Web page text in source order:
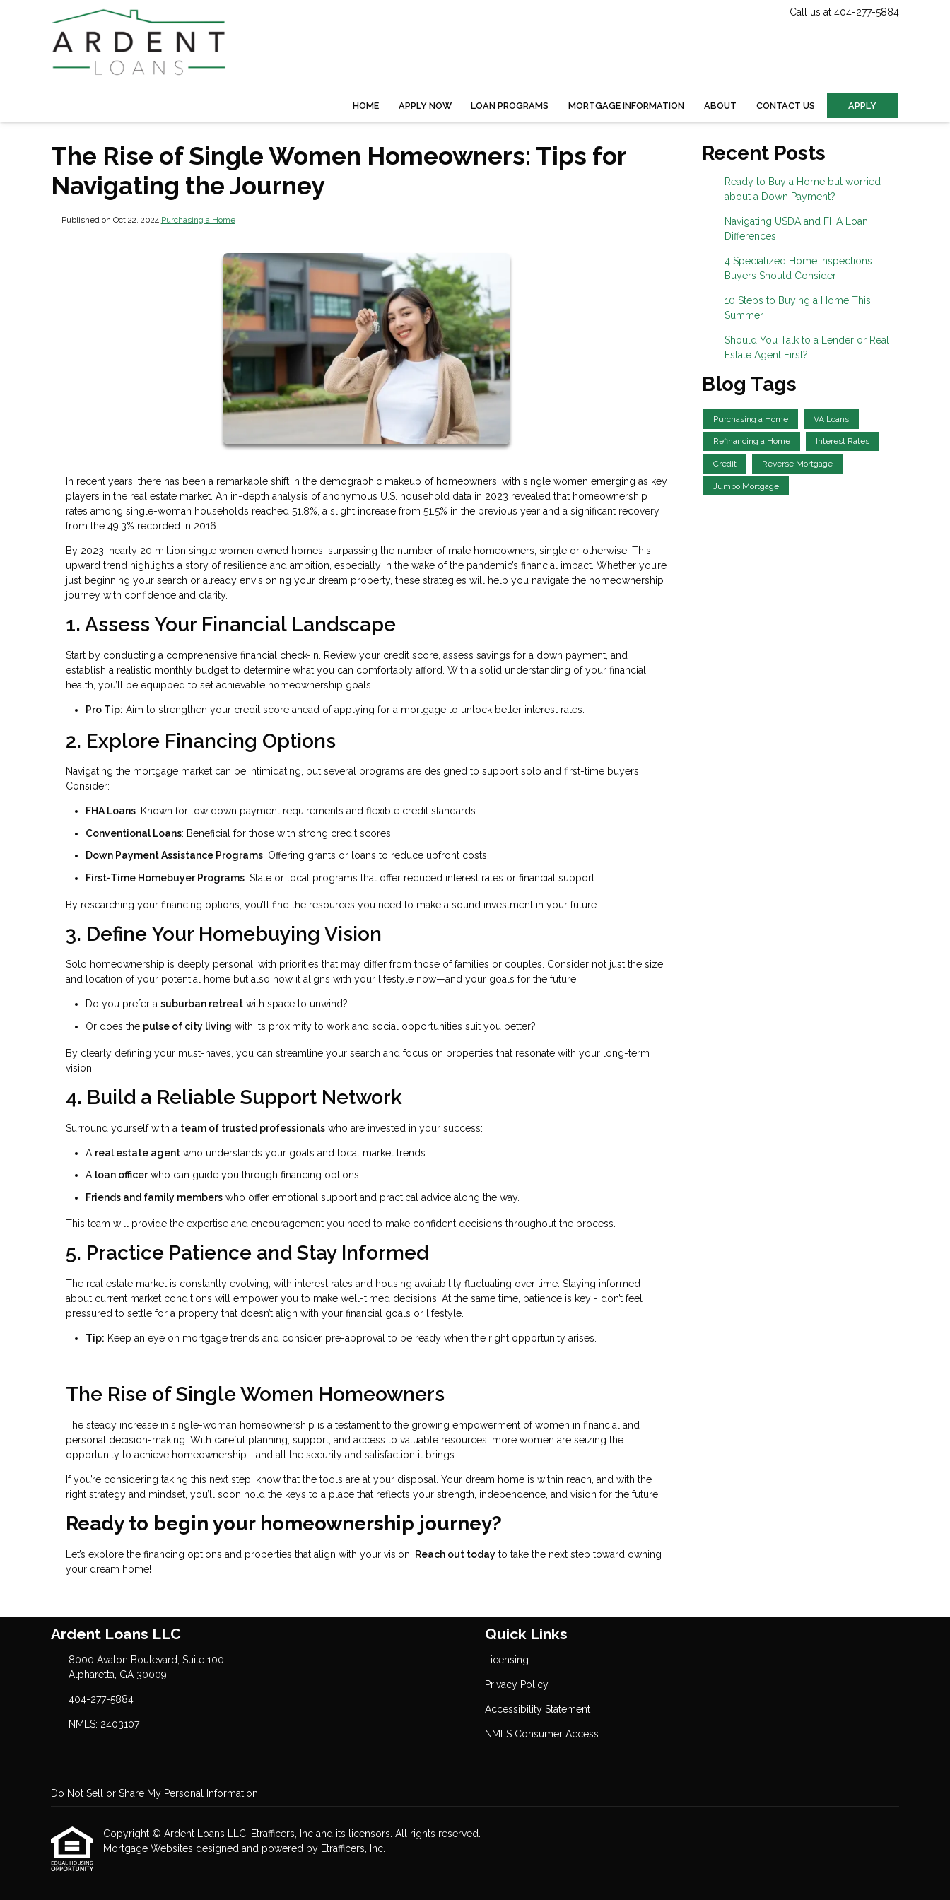
Call us at 404-277-5884
HOME APPLY NOW LOAN PROGRAMS MORTGAGE INFORMATION ABOUT CONTACT US APPLY
The Rise of Single Women Homeowners: Tips for
Navigating the Journey
Published on Oct 22, 2024| Purchasing a Home
In recent years, there has been a remarkable shift in the demographic makeup of homeowners, with single women emerging as key
players in the real estate market. An in-depth analysis of anonymous U.S. household data in 2023 revealed that homeownership
rates among single-woman households reached 51.8%, a slight increase from 51.5% in the previous year and a significant recovery
from the 49.3% recorded in 2016.
By 2023, nearly 20 million single women owned homes, surpassing the number of male homeowners, single or otherwise. This
upward trend highlights a story of resilience and ambition, especially in the wake of the pandemic’s financial impact. Whether you’re
just beginning your search or already envisioning your dream property, these strategies will help you navigate the homeownership
journey with confidence and clarity.
1. Assess Your Financial Landscape
Start by conducting a comprehensive financial check-in. Review your credit score, assess savings for a down payment, and
establish a realistic monthly budget to determine what you can comfortably afford. With a solid understanding of your financial
health, you’ll be equipped to set achievable homeownership goals.
Pro Tip: Aim to strengthen your credit score ahead of applying for a mortgage to unlock better interest rates.
2. Explore Financing Options
Navigating the mortgage market can be intimidating, but several programs are designed to support solo and first-time buyers.
Consider:
FHA Loans: Known for low down payment requirements and flexible credit standards.
Conventional Loans: Beneficial for those with strong credit scores.
Down Payment Assistance Programs: Offering grants or loans to reduce upfront costs.
First-Time Homebuyer Programs: State or local programs that offer reduced interest rates or financial support.
By researching your financing options, you’ll find the resources you need to make a sound investment in your future.
3. Define Your Homebuying Vision
Solo homeownership is deeply personal, with priorities that may differ from those of families or couples. Consider not just the size
and location of your potential home but also how it aligns with your lifestyle now—and your goals for the future.
Do you prefer a suburban retreat with space to unwind?
Or does the pulse of city living with its proximity to work and social opportunities suit you better?
By clearly defining your must-haves, you can streamline your search and focus on properties that resonate with your long-term
vision.
4. Build a Reliable Support Network
Surround yourself with a team of trusted professionals who are invested in your success:
A real estate agent who understands your goals and local market trends.
A loan officerwho can guide you through financing options.
Friends and family members who offer emotional support and practical advice along the way.
This team will provide the expertise and encouragement you need to make confident decisions throughout the process.
5. Practice Patience and Stay Informed
The real estate market is constantly evolving, with interest rates and housing availability fluctuating over time. Staying informed
about current market conditions will empower you to make well-timed decisions. At the same time, patience is key - don’t feel
pressured to settle for a property that doesn’t align with your financial goals or lifestyle.
Tip: Keep an eye on mortgage trends and consider pre-approval to be ready when the right opportunity arises.
The Rise of Single Women Homeowners
The steady increase in single-woman homeownership is a testament to the growing empowerment of women in financial and
personal decision-making. With careful planning, support, and access to valuable resources, more women are seizing the
opportunity to achieve homeownership—and all the security and satisfaction it brings.
If you’re considering taking this next step, know that the tools are at your disposal. Your dream home is within reach, and with the
right strategy and mindset, you’ll soon hold the keys to a place that reflects your strength, independence, and vision for the future.
Ready to begin your homeownership journey?
Let’s explore the financing options and properties that align with your vision. Reach out today to take the next step toward owning
your dream home!
Recent Posts
Ready to Buy a Home but worried
about a Down Payment?
Navigating USDA and FHA Loan
Differences
4 Specialized Home Inspections
Buyers Should Consider
10 Steps to Buying a Home This
Summer
Should You Talk to a Lender or Real
Estate Agent First?
Blog Tags
Purchasing a Home VA Loans
Refinancing a Home Interest Rates
Credit Reverse Mortgage
Jumbo Mortgage
Ardent Loans LLC
8000 Avalon Boulevard, Suite 100
Alpharetta, GA 30009
404-277-5884
NMLS: 2403107
Quick Links
Licensing
Privacy Policy
Accessibility Statement
NMLS Consumer Access
Do Not Sell or Share My Personal Information
Copyright © Ardent Loans LLC, Etrafficers, Inc and its licensors. All rights reserved.
Mortgage Websites designed and powered by Etrafficers, Inc.